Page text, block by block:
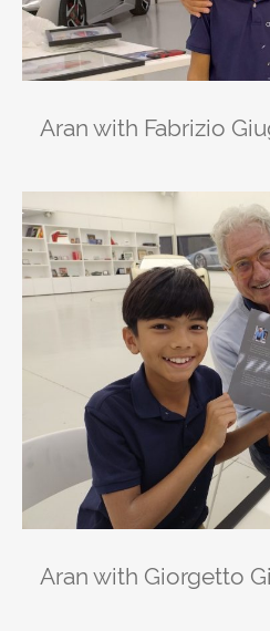
Aran with Fabrizio
Aran with Giorgetto